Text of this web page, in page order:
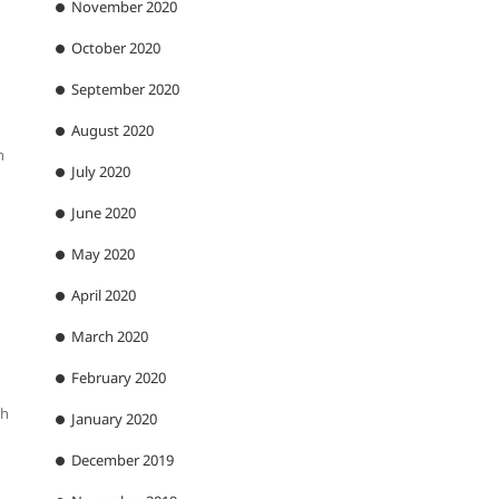
November 2020
October 2020
September 2020
August 2020
July 2020
June 2020
May 2020
April 2020
March 2020
February 2020
January 2020
December 2019